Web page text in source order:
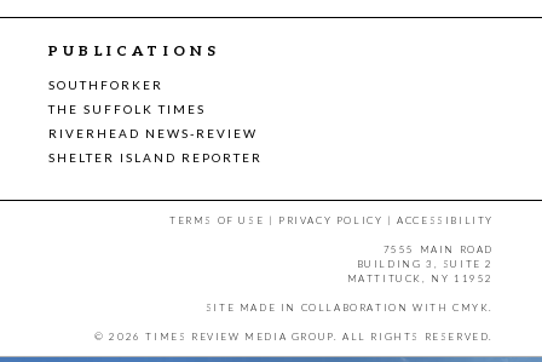
PUBLICATIONS
SOUTHFORKER
THE SUFFOLK TIMES
RIVERHEAD NEWS-REVIEW
SHELTER ISLAND REPORTER
TERMS OF USE | PRIVACY POLICY |ACCESSIBILITY
7555 MAIN ROAD
BUILDING 3, SUITE 2
MATTITUCK, NY 11952
SITE MADE IN COLLABORATION WITH CMYK.
© 2026 TIMES REVIEW MEDIA GROUP. ALL RIGHTS RESERVED.